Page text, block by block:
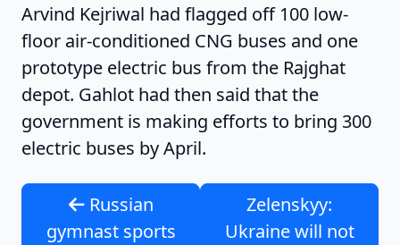
Arvind Kejriwal had flagged off 100 low-
floor air-conditioned CNG buses and one
prototype electric bus from the Rajghat
depot. Gahlot had then said that the
government is making efforts to bring 300
electric buses by April.
Russian
gymnast sports
Zelenskyy:
Ukraine will not